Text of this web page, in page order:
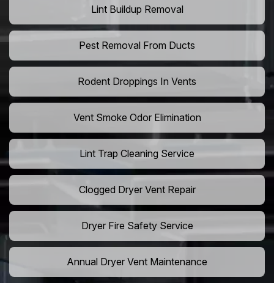
Lint Buildup Removal
Pest Removal From Ducts
Rodent Droppings In Vents
Vent Smoke Odor Elimination
Lint Trap Cleaning Service
Clogged Dryer Vent Repair
Dryer Fire Safety Service
Annual Dryer Vent Maintenance